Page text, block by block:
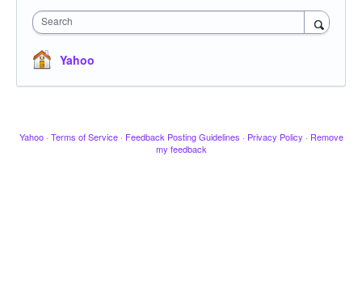
Search
Yahoo
Yahoo · Terms of Service · Feedback Posting Guidelines · Privacy Policy · Remove
my feedback